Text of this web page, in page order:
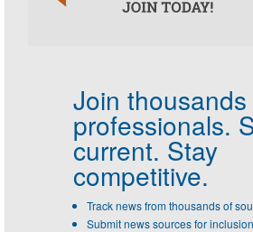
Join
professionals.
current. Stay
competitive.
Track news from thousands of
Submit news sources for